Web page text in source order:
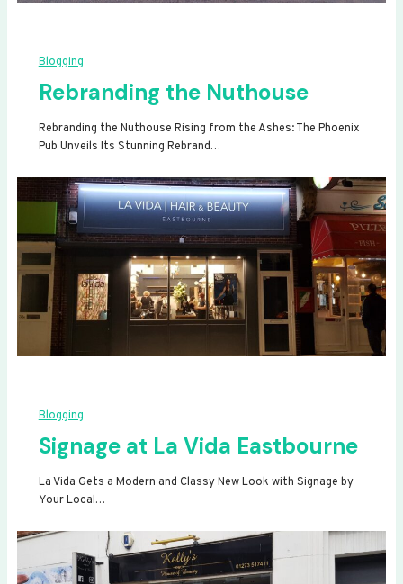
Blogging
Rebranding the Nuthouse
Rebranding the Nuthouse Rising from the Ashes: The Phoenix
Pub Unveils Its Stunning Rebrand…
Blogging
Signage at La Vida Eastbourne
La Vida Gets a Modern and Classy New Look with Signage by
Your Local…